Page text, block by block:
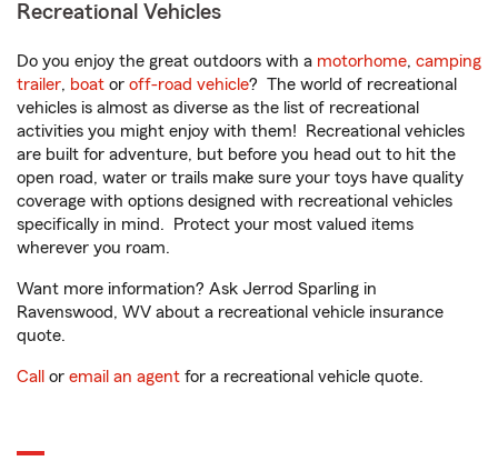
Recreational Vehicles
Do you enjoy the great outdoors with a motorhome, camping
trailer, boat or off-road vehicle? The world of recreational
vehicles is almost as diverse as the list of recreational
activities you might enjoy with them! Recreational vehicles
are built for adventure, but before you head out to hit the
open road, water or trails make sure your toys have quality
coverage with options designed with recreational vehicles
specifically in mind. Protect your most valued items
wherever you roam.
Want more information? Ask Jerrod Sparling in
Ravenswood, WV about a recreational vehicle insurance
quote.
Call or email an agent for a recreational vehicle quote.